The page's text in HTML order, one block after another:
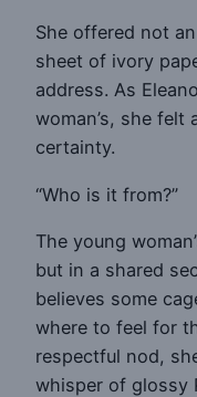
She offered not
sheet of ivory
address. As
woman’s, she
certainty.
“Who is it from?”
The young
but in a shared
believes some
where to feel for
respectful nod,
whisper of glossy